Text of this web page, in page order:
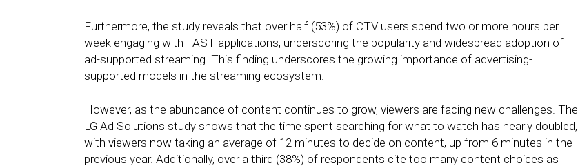
Furthermore, the study reveals that over half (53%) of CTV users spend two or more hours per
week engaging with FAST applications, underscoring the popularity and widespread adoption of
ad-supported streaming. This finding underscores the growing importance of advertising-
supported models in the streaming ecosystem.
However, as the abundance of content continues to grow, viewers are facing new challenges. The
LG Ad Solutions study shows that the time spent searching for what to watch has nearly doubled,
with viewers now taking an average of 12 minutes to decide on content, up from 6 minutes in the
previous year. Additionally, over a third (38%) of respondents cite too many content choices as